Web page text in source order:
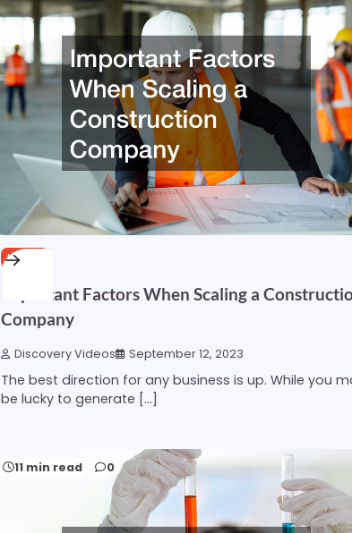
HOME
Important Factors When Scaling a
Company
Discovery Videos September 12, 2023
The best direction for any business is up. While you
be lucky to generate […]
11 min read 0